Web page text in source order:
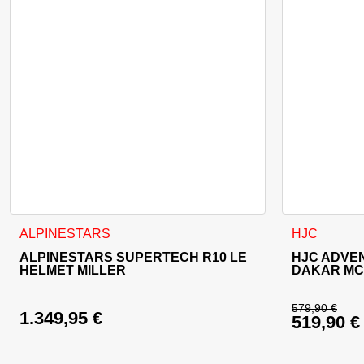
ALPINESTARS
ALPINESTARS SUPERTECH R10 LE
HELMET MILLER
1.349,95 €
This product has multiple variants. The options may be
HJC
HJC
DAKAR
579,90€
Original
519,90 €
This